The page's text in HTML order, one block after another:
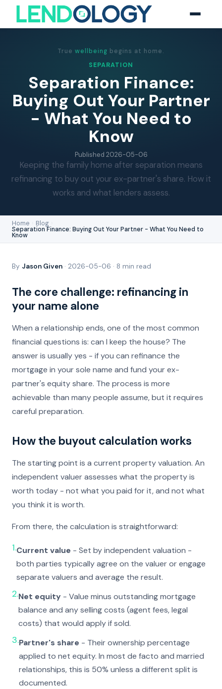
True wellbeing begins at home.
SEPARATION
Separation Finance:
Buying Out Your Partner
- What You Need to
Know
Published 2026-05-06
Keeping the family home after separation means
refinancing to buy out your ex-partner's share. How it
works and what lenders assess.
Home Blog
Separation Finance: Buying Out Your Partner - What You Need to
Know
By Jason Given · 2026-05-06 · 8 min read
The core challenge: refinancing in
your name alone
When a relationship ends, one of the most common
financial questions is: can I keep the house? The
answer is usually yes - if you can refinance the
mortgage in your sole name and fund your ex-
partner's equity share. The process is more
achievable than many people assume, but it requires
careful preparation.
How the buyout calculation works
The starting point is a current property valuation. An
independent valuer assesses what the property is
worth today - not what you paid for it, and not what
you think it is worth.
From there, the calculation is straightforward:
1.Current value - Set by independent valuation -
both parties typically agree on the valuer or engage
separate valuers and average the result.
2.Net equity - Value minus outstanding mortgage
balance and any selling costs (agent fees, legal
costs) that would apply if sold.
3.Partner's share - Their ownership percentage
applied to net equity. In most de facto and married
relationships, this is 50% unless a different split is
documented.